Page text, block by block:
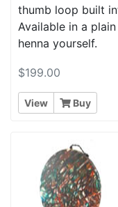
thumb loop built
Available in a
henna yourself.
$199.00
View Buy